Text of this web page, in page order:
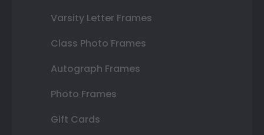
Varsity Letter Frames
Class Photo Frames
Autograph Frames
Photo Frames
Gift Cards